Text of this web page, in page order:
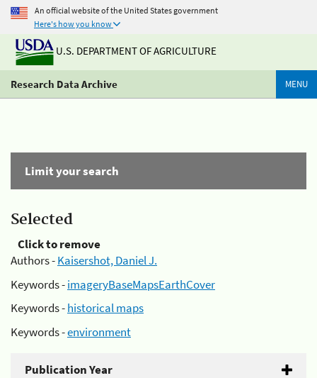
An official website of the United States government
Here's how you know
U.S. DEPARTMENT OF AGRICULTURE
Research Data Archive MENU
Limit your search
Selected
Click to remove
Authors -Kaisershot, Daniel J.
Keywords -imageryBaseMapsEarthCover
Keywords -historical maps
Keywords -environment
Publication Year